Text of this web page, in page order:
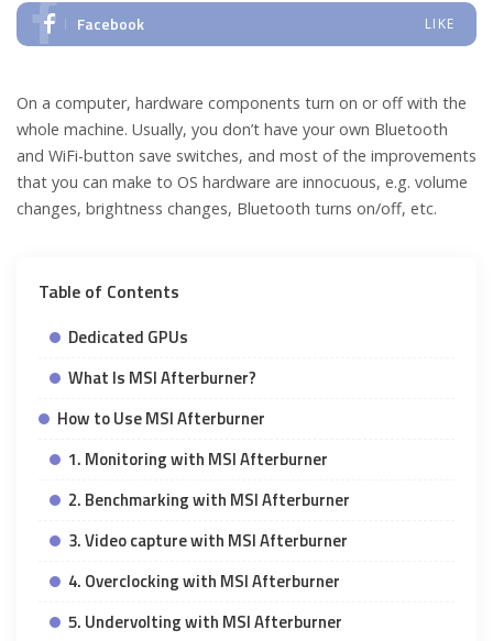
Facebook LIKE
On a computer, hardware components turn on or off with the
whole machine. Usually, you don’t have your own Bluetooth
and WiFi-button save switches, and most of the improvements
that you can make to OS hardware are innocuous, e.g. volume
changes, brightness changes, Bluetooth turns on/off, etc.
Table of Contents
Dedicated GPUs
What Is MSI Afterburner?
How to Use MSI Afterburner
1. Monitoring with MSI Afterburner
2. Benchmarking with MSI Afterburner
3. Video capture with MSI Afterburner
4. Overclocking with MSI Afterburner
5. Undervolting with MSI Afterburner